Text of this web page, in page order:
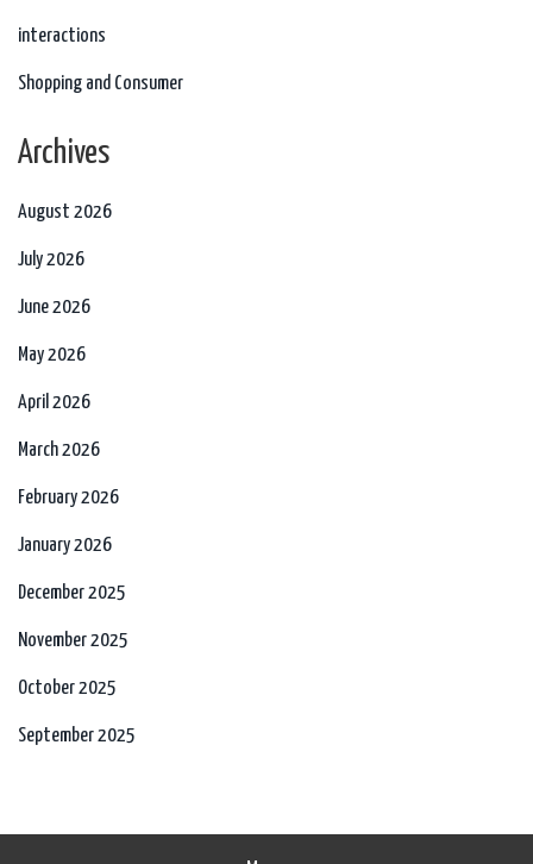
interactions
Shopping and Consumer
Archives
August 2026
July 2026
June 2026
May 2026
April 2026
March 2026
February 2026
January 2026
December 2025
November 2025
October 2025
September 2025